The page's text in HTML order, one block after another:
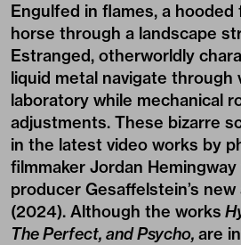
Engulfed in flames, a hooded
horse through a landscape
Estranged, otherworldly
liquid metal navigate through
laboratory while mechanical
adjustments. These bizarre
in the latest video works by
filmmaker Jordan Hemingway
producer Gesaffelstein’s new
(2024). Although the works
The Perfect, and Psycho, are